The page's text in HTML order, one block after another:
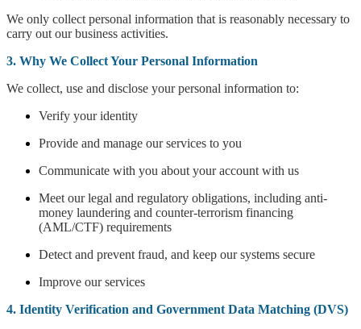
We only collect personal information that is reasonably necessary to
carry out our business activities.
3. Why We Collect Your Personal Information
We collect, use and disclose your personal information to:
Verify your identity
Provide and manage our services to you
Communicate with you about your account with us
Meet our legal and regulatory obligations, including anti-
money laundering and counter-terrorism financing
(AML/CTF) requirements
Detect and prevent fraud, and keep our systems secure
Improve our services
4. Identity Verification and Government Data Matching (DVS)